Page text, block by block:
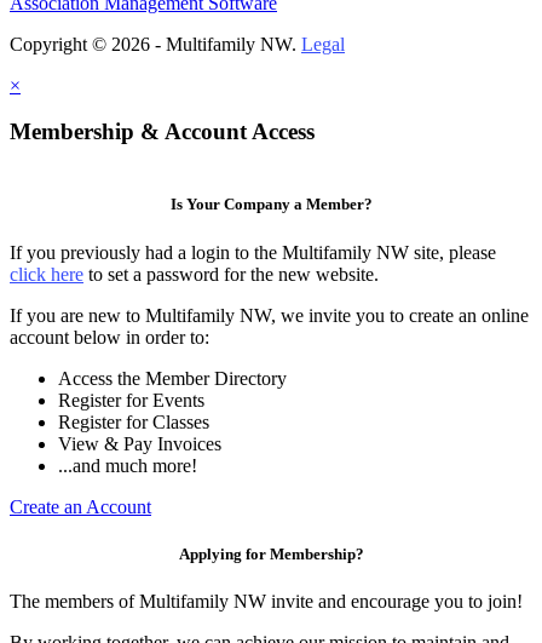
Copyright © 2026 - Multifamily NW. Legal
×
Membership & Account Access
Is Your Company a Member?
If you previously had a login to the Multifamily NW site, please
click here to set a password for the new website.
If you are new to Multifamily NW, we invite you to create an online
account below in order to:
Access the Member Directory
Register for Events
Register for Classes
View & Pay Invoices
...and much more!
Create an Account
Applying for Membership?
The members of Multifamily NW invite and encourage you to join!